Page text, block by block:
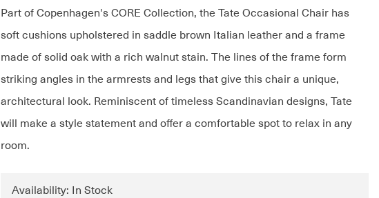
Part of Copenhagen's CORE Collection, the Tate Occasional Chair has
soft cushions upholstered in saddle brown Italian leather and a frame
made of solid oak with a rich walnut stain. The lines of the frame form
striking angles in the armrests and legs that give this chair a unique,
architectural look. Reminiscent of timeless Scandinavian designs, Tate
will make a style statement and offer a comfortable spot to relax in any
room.
Availability: In Stock